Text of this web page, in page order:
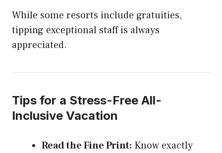
While some resorts include gratuities,
tipping exceptional staff is always
appreciated.
Tips for a Stress-Free All-
Inclusive Vacation
Read the Fine Print: Know exactly